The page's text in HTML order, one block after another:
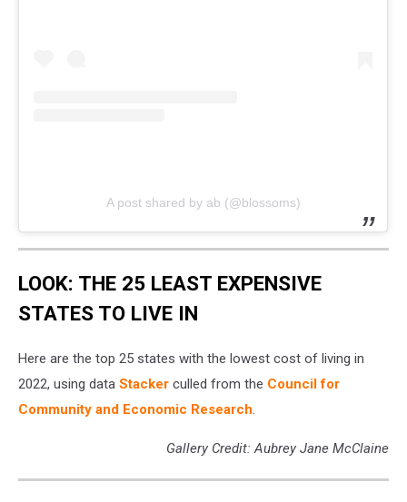
A post shared by ab (@blossoms)
LOOK: THE 25 LEAST EXPENSIVE
STATES TO LIVE IN
Here are the top 25 states with the lowest cost of living in
2022, using data Stacker culled from the Council for
Community and Economic Research.
Gallery Credit: Aubrey Jane McClaine